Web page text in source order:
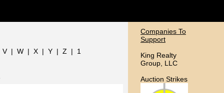
V| W | X | Y | Z | 1
Companies To
Support
King Realty
Group, LLC
Auction Strikes